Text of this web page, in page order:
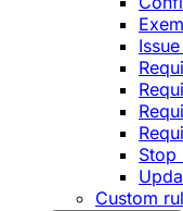
Stop
Custom